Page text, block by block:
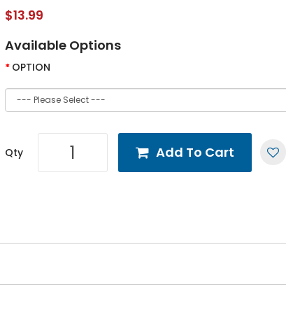
$13.99
Available Options
OPTION
Qty Add To Cart